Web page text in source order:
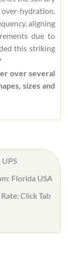
hydration.
aligning
due to
this striking
over several
sizes and
UPS
Florida USA
Click Tab